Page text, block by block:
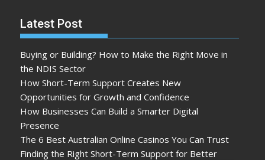
Latest Post
Buying or Building? How to Make the Right Move in
the NDIS Sector
How Short-Term Support Creates New
Opportunities for Growth and Confidence
How Businesses Can Build a Smarter Digital
Presence
The 6 Best Australian Online Casinos You Can Trust
Finding the Right Short-Term Support for Better